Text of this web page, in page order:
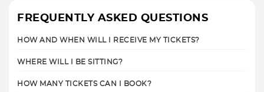
FREQUENTLY ASKED QUESTIONS
HOW AND WHEN WILL I RECEIVE MY TICKETS?
WHERE WILL I BE SITTING?
HOW MANY TICKETS CAN I BOOK?